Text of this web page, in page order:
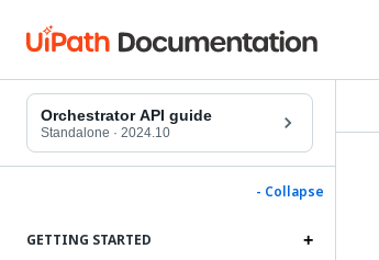
Orchestrator API guide
Standalone · 2024.10
- Collapse
GETTING STARTED